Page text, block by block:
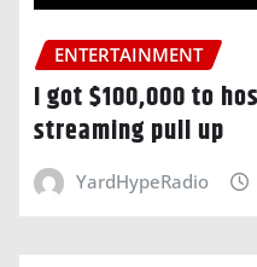
ENTERTAINMENT
I got $100,000 to
streaming pull up
YardHypeRadio